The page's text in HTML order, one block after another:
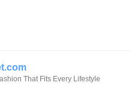
That Fits Every Lifestyle